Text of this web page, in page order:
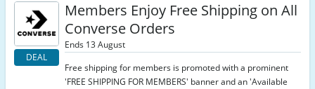
DEAL
Members Enjoy Free Shipping on All
Converse Orders
Ends 13 August
Free shipping for members is promoted with a prominent
'FREE SHIPPING FOR MEMBERS' banner and an 'Available